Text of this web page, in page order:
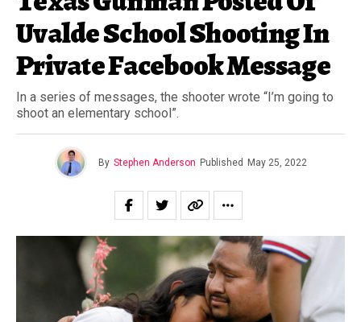
Uvalde School Shooting In
Private Facebook Message
In a series of messages, the shooter wrote “I’m going to
shoot an elementary school”.
By Stephen Anderson Published May 25, 2022